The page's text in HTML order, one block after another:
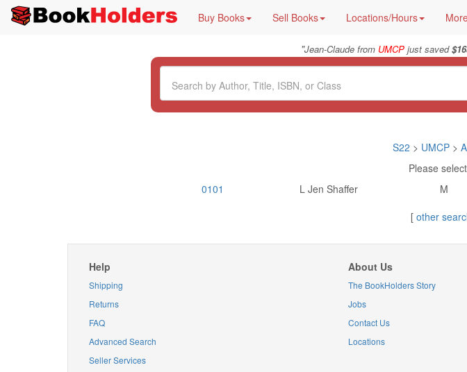
Buy Books Sell Books Locations/Hours
"Jean-Claude from UMCP just saved
S22 > UMCP >
Please
0101
L Jen Shaffer M
[ other
Help
Shipping
Returns
FAQ
Advanced Search
Seller Services
About Us
The BookHolders Story
Jobs
Contact Us
Locations